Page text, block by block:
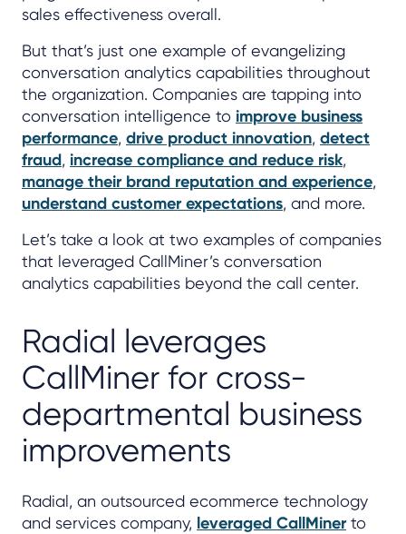
sales effectiveness overall.
But that’s just one example of evangelizing
conversation analytics capabilities throughout
the organization. Companies are tapping into
conversation intelligence to improve business
performance, drive product innovation, detect
fraud, increase compliance and reduce risk,
manage their brand reputation and experience,
understand customer expectations, and more.
Let’s take a look at two examples of companies
that leveraged CallMiner’s conversation
analytics capabilities beyond the call center.
Radial leverages
CallMiner for cross-
departmental business
improvements
Radial, an outsourced ecommerce technology
and services company, leveraged CallMinerto